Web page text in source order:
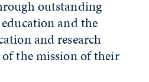
outstanding
and the
and research
the mission of their